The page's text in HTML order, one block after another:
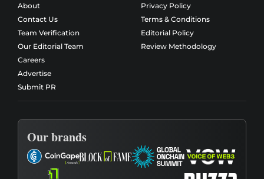
About
Contact Us
Team Verification
Our Editorial Team
Careers
Advertise
Submit PR
Privacy Policy
Terms & Conditions
Editorial Policy
Review Methodology
Our brands